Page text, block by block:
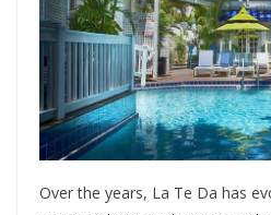
Over the years, La Te Da has